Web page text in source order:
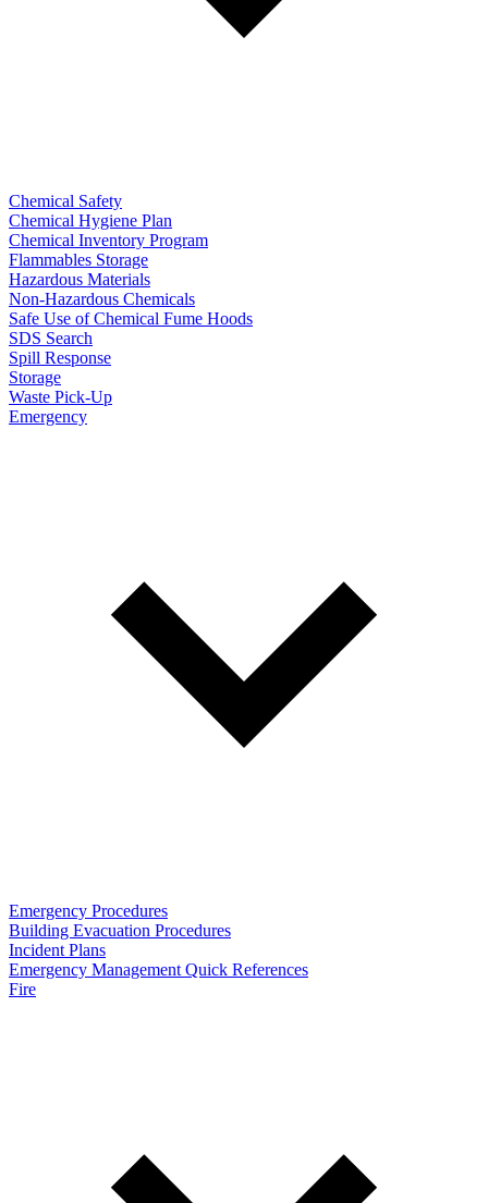
Chemical Safety
Chemical Hygiene Plan
Chemical Inventory Program
Flammables Storage
Hazardous Materials
Non-Hazardous Chemicals
Safe Use of Chemical Fume Hoods
SDS Search
Spill Response
Storage
Waste Pick-Up
Emergency
Emergency Procedures
Building Evacuation Procedures
Incident Plans
Emergency Management Quick References
Fire